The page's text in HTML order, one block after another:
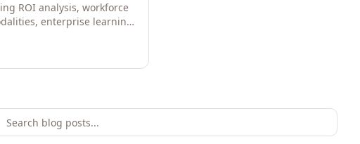
ROI analysis, workforce
enterprise learning